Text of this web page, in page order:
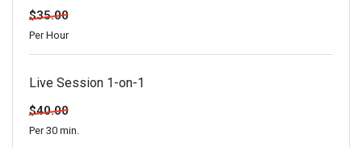
$35.00
Per Hour
Live Session 1-on-1
$40.00
Per 30 min.